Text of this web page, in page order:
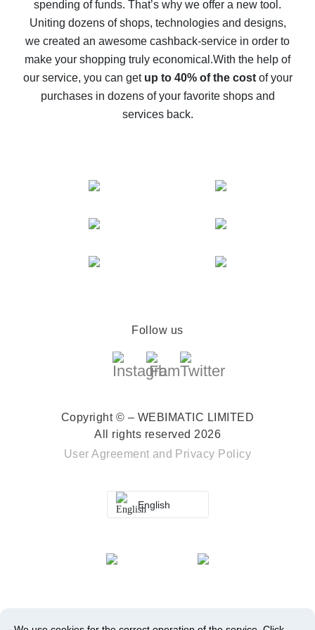
10% cash back on AliExpress - the impossible is
possible
The best cash back on AliExpress - how to find it
The best cash back service for AliExpress - let's
compare offers
spending of funds. That’s why we offer a new tool.
Uniting dozens of shops, technologies and designs,
we created an awesome cashback-service in order to
make your shopping truly economical.With the help of
our service, you can get up to 40% of the costof your
purchases in dozens of your favorite shops and
services back.
Follow us
Copyright © – WEBIMATIC LIMITED
All rights reserved 2026
User Agreement and Privacy Policy
English